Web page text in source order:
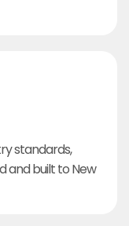
standards,
and built to New